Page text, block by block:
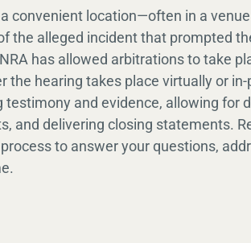
convenient location—often in a
the alleged incident that prompted
has allowed arbitrations to take
the hearing takes place virtually or
and evidence, allowing for
and delivering closing statements.
to answer your questions,